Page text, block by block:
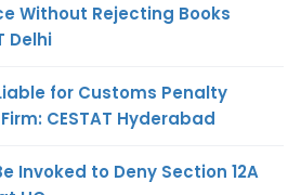
Without Rejecting Books
Delhi
for Customs Penalty
CESTAT Hyderabad
Invoked to Deny Section 12A